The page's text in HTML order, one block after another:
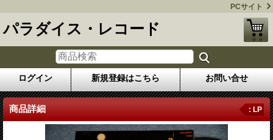
PCサイト
パラダイス・レコード
ログイン 新規登録はこちら お問い合せ
商品詳細 : LP